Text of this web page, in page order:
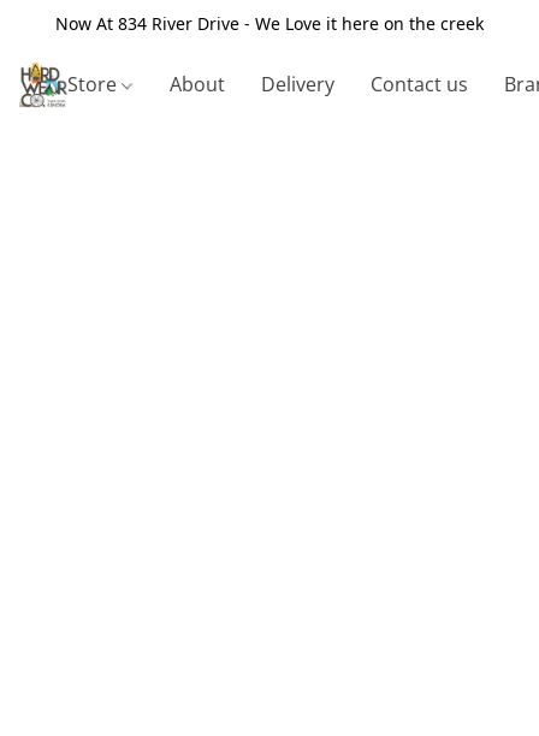
Now At 834 River Drive - We Love it here on the creek
Store About Delivery Contact us